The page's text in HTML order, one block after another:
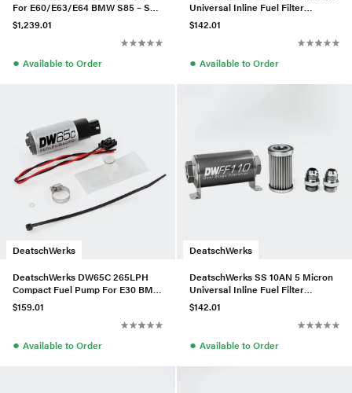
For E60/E63/E64 BMW S85 – Set
of 10
$1,239.01
● Available to Order
Universal Inline Fuel Filter
Housing Kit (110mm)
$142.01
● Available to Order
DeatschWerks
DeatschWerks DW65C 265LPH
Compact Fuel Pump For E30 BMW
325i – W/Install Kit
$159.01
● Available to Order
DeatschWerks
DeatschWerks SS 10AN 5 Micron
Universal Inline Fuel Filter
Housing Kit (110mm)
$142.01
● Available to Order